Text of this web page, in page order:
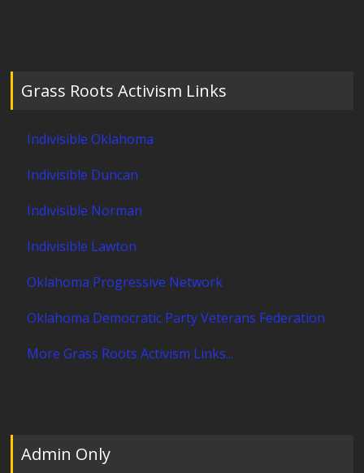
Grass Roots Activism Links
Indivisible Oklahoma
Indivisible Duncan
Indivisible Norman
Indivisible Lawton
Oklahoma Progressive Network
Oklahoma Democratic Party Veterans Federation
More Grass Roots Activism Links...
Admin Only